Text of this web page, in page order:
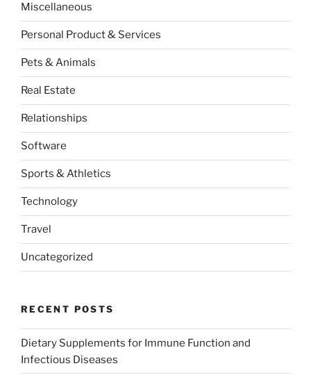
Miscellaneous
Personal Product & Services
Pets & Animals
Real Estate
Relationships
Software
Sports & Athletics
Technology
Travel
Uncategorized
RECENT POSTS
Dietary Supplements for Immune Function and
Infectious Diseases